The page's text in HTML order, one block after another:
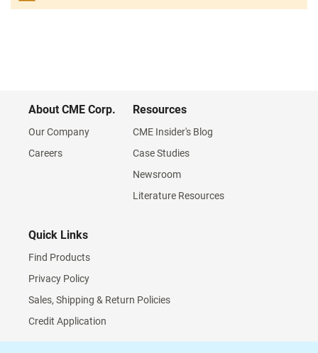
About CME Corp.
Our Company
Careers
Resources
CME Insider's Blog
Case Studies
Newsroom
Literature Resources
Quick Links
Find Products
Privacy Policy
Sales, Shipping & Return Policies
Credit Application